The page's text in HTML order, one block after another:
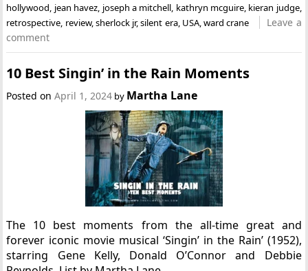
hollywood jean havez joseph a mitchell kathryn mcguire, kieran judge,
retrospective review, sherlock jr,silent era, USA, ward crane
Leave a
comment
10 Best Singin’ in the Rain Moments
Posted onApril 1, 2024 by Martha Lane
The 10 best moments from the all-time great and
forever iconic movie musical ‘Singin’ in the Rain’ (1952),
starring Gene Kelly, Donald O’Connor and Debbie